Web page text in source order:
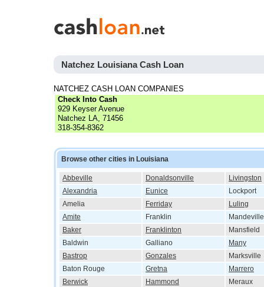
Natchez Louisiana Cash Loan
NATCHEZ CASH LOAN COMPANIES
Check Into Cash
929 Keyser Avenue
Natchez LA, 71456
318-354-8362
Browse other cities in Louisiana
Abbeville Donaldsonville
Livingston
Alexandria
Eunice
Lockport
Amelia
Ferriday
Luling
Amite
Franklin
Mandeville
Baker
Franklinton
Mansfield
Baldwin
Galliano
Many
Bastrop
Gonzales
Marksville
Baton Rouge
Gretna
Marrero
Berwick
Hammond
Meraux